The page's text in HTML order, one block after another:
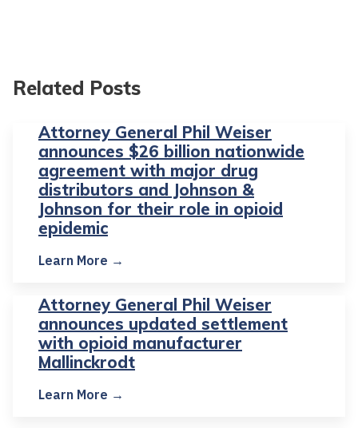
Related Posts
Attorney General Phil Weiser
announces $26 billion nationwide
agreement with major drug
distributors and Johnson &
Johnson for their role in opioid
epidemic
Learn More →
Attorney General Phil Weiser
announces updated settlement
with opioid manufacturer
Mallinckrodt
Learn More →